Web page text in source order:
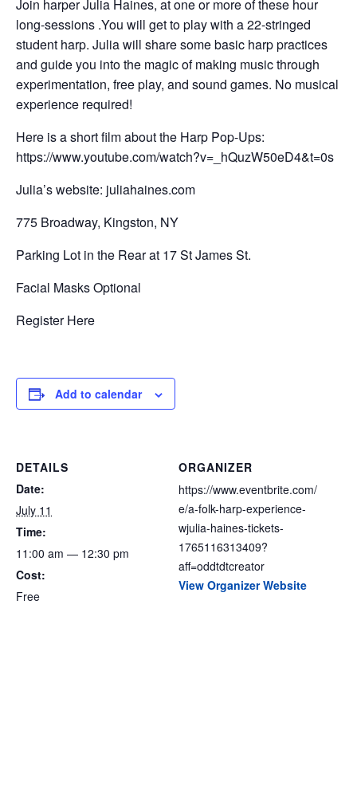
Join harper Julia Haines, at one or more of these hour
long-sessions .You will get to play with a 22-stringed
student harp. Julia will share some basic harp practices
and guide you into the magic of making music through
experimentation, free play, and sound games. No musical
experience required!
Here is a short film about the Harp Pop-Ups:
https://www.youtube.com/watch?v=_hQuzW50eD4&t=0s
Julia’s website: juliahaines.com
775 Broadway, Kingston, NY
Parking Lot in the Rear at 17 St James St.
Facial Masks Optional
Register Here
Add to calendar
DETAILS
Date:
July 11
Time:
11:00 am — 12:30 pm
Cost:
Free
ORGANIZER
https://www.eventbrite.com/
e/a-folk-harp-experience-
wjulia-haines-tickets-
1765116313409?
aff=oddtdtcreator
View Organizer Website